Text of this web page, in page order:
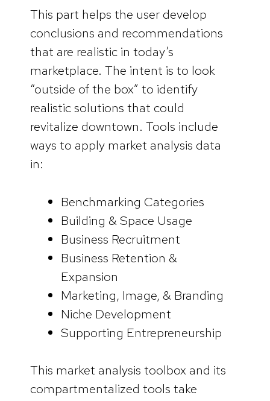
This part helps the user develop
conclusions and recommendations
that are realistic in today’s
marketplace. The intent is to look
“outside of the box” to identify
realistic solutions that could
revitalize downtown. Tools include
ways to apply market analysis data
in:
Benchmarking Categories
Building & Space Usage
Business Recruitment
Business Retention &
Expansion
Marketing, Image, & Branding
Niche Development
Supporting Entrepreneurship
This market analysis toolbox and its
compartmentalized tools take